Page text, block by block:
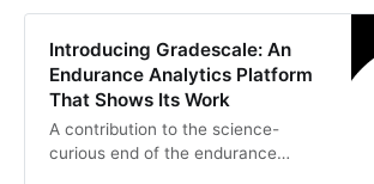
Introducing Gradescale: An
Endurance Analytics Platform
That Shows Its Work
A contribution to the science-
curious end of the endurance